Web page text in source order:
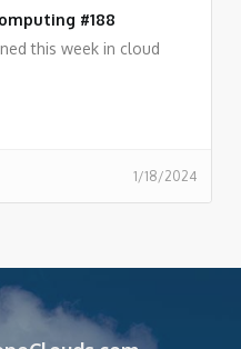
#188
this week in cloud
1/18/2024